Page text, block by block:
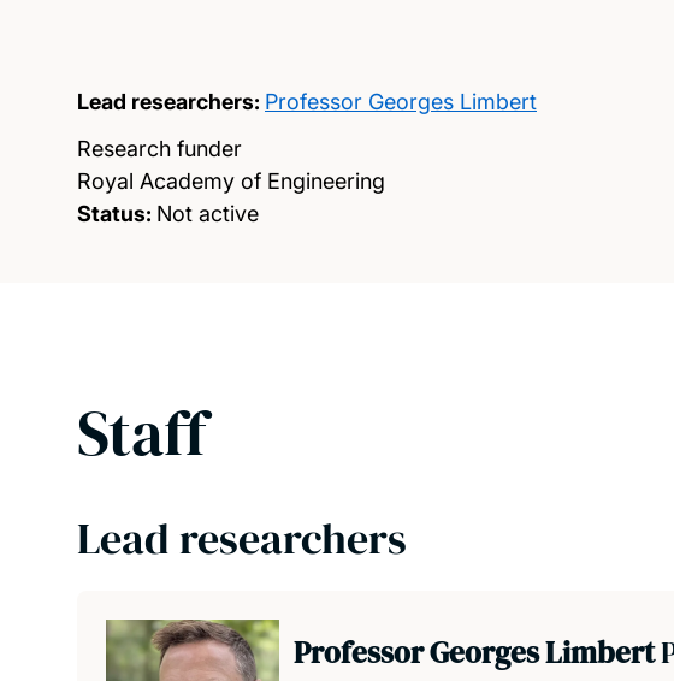
Lead researchers: Professor Georges Limbert
Research funder
Royal Academy of Engineering
Status: Not active
Staff
Lead researchers
Professor Georges Limbert